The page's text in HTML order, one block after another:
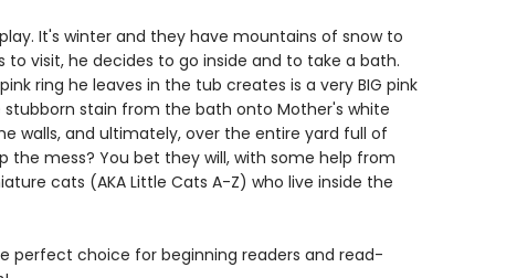
It's winter and they have mountains of snow to
to visit, he decides to go inside and to take a bath.
ring he leaves in the tub creates is a very BIG pink
stain from the bath onto Mother's white
walls, and ultimately, over the entire yard full of
the mess? You bet they will, with some help from
cats (AKA Little Cats A-Z) who live inside the
perfect choice for beginning readers and read-